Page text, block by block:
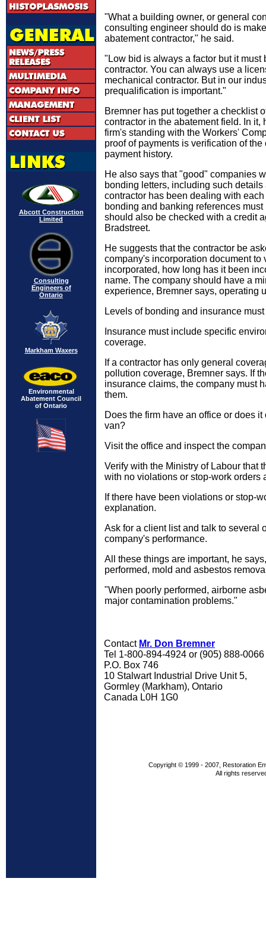
Abcott Construction
Limited
Consulting
Engineers of
Ontario
Markham Waxers
Environmental
Abatement Council
of Ontario
"What a building owner, or general
consulting engineer should do is
abatement contractor," he said.
"Low bid is always a factor but it
contractor. You can always use a
mechanical contractor. But in our
prequalification is important."
Bremner has put together a checklist
contractor in the abatement field. In it,
firm's standing with the Workers'
proof of payments is verification of
payment history.
He also says that "good" companies
bonding letters, including such
contractor has been dealing with
bonding and banking references
should also be checked with a credit
Bradstreet.
He suggests that the contractor be
company's incorporation document to
incorporated, how long has it been
name. The company should have a
experience, Bremner says, operating
Levels of bonding and insurance
Insurance must include specific
coverage.
If a contractor has only general
pollution coverage, Bremner says. If
insurance claims, the company must
them.
Does the firm have an office or does
van?
Visit the office and inspect the
Verify with the Ministry of Labour that
with no violations or stop-work orders
If there have been violations or stop-
explanation.
Ask for a client list and talk to several
company's performance.
All these things are important, he
performed, mold and asbestos
"When poorly performed, airborne
major contamination problems."
Contact Mr. Don Bremner
Tel 1-800-894-4924 or (905) 888-
P.O. Box 746
10 Stalwart Industrial Drive Unit 5,
Gormley (Markham), Ontario
Canada L0H 1G0
Copyright © 1999 - 2007, Restoration
All rights